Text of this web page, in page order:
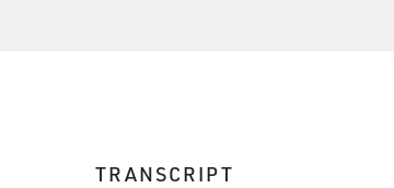
TRANSCRIPT